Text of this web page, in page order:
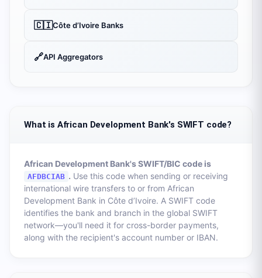
What is African Development Bank's SWIFT code?
African Development Bank's SWIFT/BIC code is
AFDBCIAB . Use this code when sending or receiving
international wire transfers to or from African
Development Bank in Côte d’Ivoire. A SWIFT code
identifies the bank and branch in the global SWIFT
network—you'll need it for cross-border payments,
along with the recipient's account number or IBAN.
🇨🇮Côte d’Ivoire Banks
🔗API Aggregators